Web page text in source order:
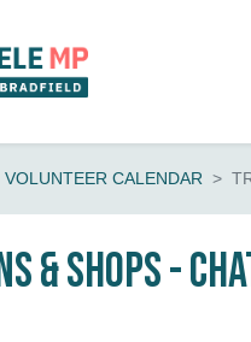
VOLUNTEER CALENDAR
& shops -